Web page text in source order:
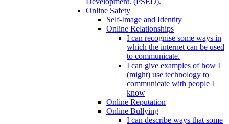
Online Safety
Self-Image and Identity
Online Relationships
I can recognise some ways in
which the internet can be used
to communicate.
I can give examples of how I
(might) use technology to
communicate with people I
know
Online Reputation
Online Bullying
I can describe ways that some